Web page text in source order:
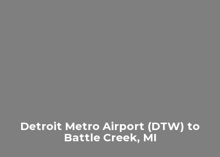
Detroit Metro Airport (DTW) to
Battle Creek, MI